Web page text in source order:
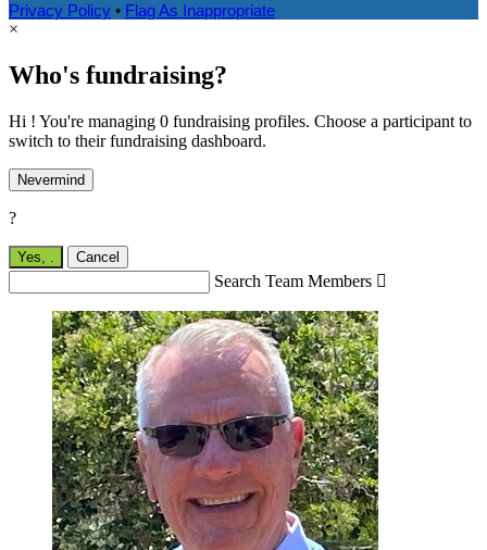
Privacy Policy • Flag As Inappropriate
×
Who's fundraising?
Hi ! You're managing 0 fundraising profiles. Choose a participant to
switch to their fundraising dashboard.
Nevermind
?
Yes, . Cancel
Search Team Members 